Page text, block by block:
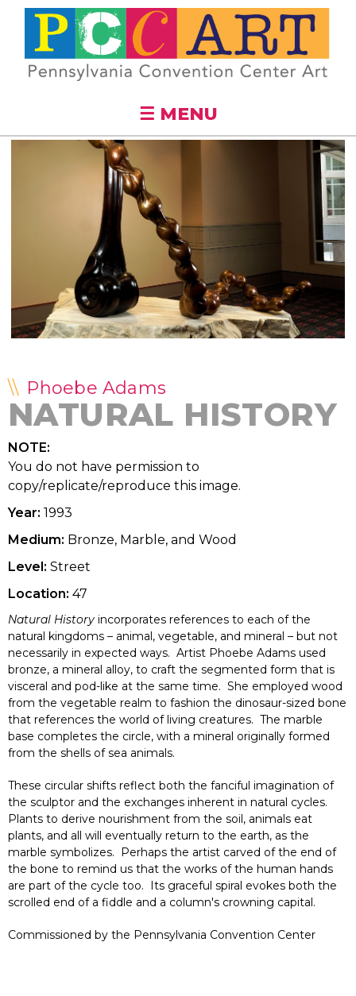
Skip to
main
content
☰ MENU
Phoebe Adams
NATURAL HISTORY
NOTE:
You do not have permission to
copy/replicate/reproduce this image.
Year: 1993
Medium: Bronze, Marble, and Wood
Level: Street
Location: 47
Natural History incorporates references to each of the
natural kingdoms – animal, vegetable, and mineral – but not
necessarily in expected ways. Artist Phoebe Adams used
bronze, a mineral alloy, to craft the segmented form that is
visceral and pod-like at the same time. She employed wood
from the vegetable realm to fashion the dinosaur-sized bone
that references the world of living creatures. The marble
base completes the circle, with a mineral originally formed
from the shells of sea animals.
These circular shifts reflect both the fanciful imagination of
the sculptor and the exchanges inherent in natural cycles.
Plants to derive nourishment from the soil, animals eat
plants, and all will eventually return to the earth, as the
marble symbolizes. Perhaps the artist carved of the end of
the bone to remind us that the works of the human hands
are part of the cycle too. Its graceful spiral evokes both the
scrolled end of a fiddle and a column's crowning capital.
Commissioned by the Pennsylvania Convention Center